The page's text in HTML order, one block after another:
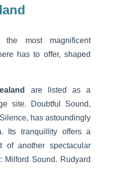
most magnificent
has to offer, shaped
are listed as a
site. Doubtful Sound,
has astoundingly
Its tranquillity offers a
of another spectacular
Sound. Rudyard